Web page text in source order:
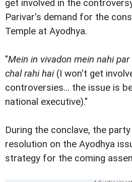
get involved in the
Parivar's demand for the
Temple at Ayodhya.
"Mein in vivadon mein nahi
chal rahi hai(I won't get
controversies... the issue is
national executive)."
During the conclave, the
resolution on the Ayodhya
strategy for the coming